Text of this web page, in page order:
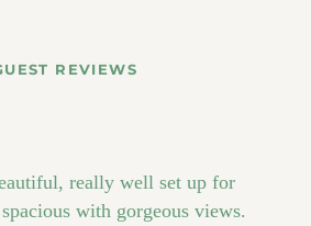
REVIEWS
really well set up for
with gorgeous views.